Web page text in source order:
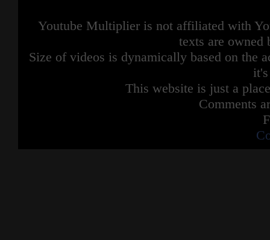
Youtube Multiplier is not affiliated with
texts are owned
Size of videos is dynamically based on the
This website is just a
Comments